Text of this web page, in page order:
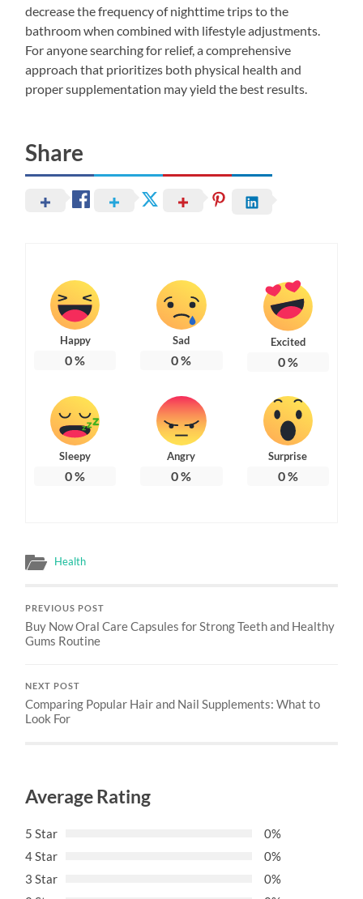
decrease the frequency of nighttime trips to the
bathroom when combined with lifestyle adjustments.
For anyone searching for relief, a comprehensive
approach that prioritizes both physical health and
proper supplementation may yield the best results.
Share
Happy
0%
Sad
0%
Excited
0%
Sleepy
0%
Angry
0%
Surprise
0%
Health
PREVIOUS POST
Buy Now Oral Care Capsules for Strong Teeth and Healthy
Gums Routine
NEXT POST
Comparing Popular Hair and Nail Supplements: What to
Look For
Average Rating
5 Star
0%
4 Star
0%
3 Star
0%